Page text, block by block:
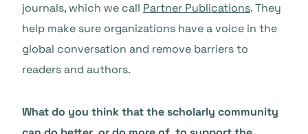
journals, which we call Partner Publications. They
help make sure organizations have a voice in the
global conversation and remove barriers to
readers and authors.
What do you think that the scholarly community